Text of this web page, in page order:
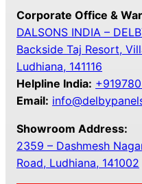
Corporate Office &
DALSONS INDIA –
Backside Taj Resort,
Ludhiana, 141116
Helpline India:
Email:
Showroom Address:
2359 – Dashmesh
Road, Ludhiana, 141002